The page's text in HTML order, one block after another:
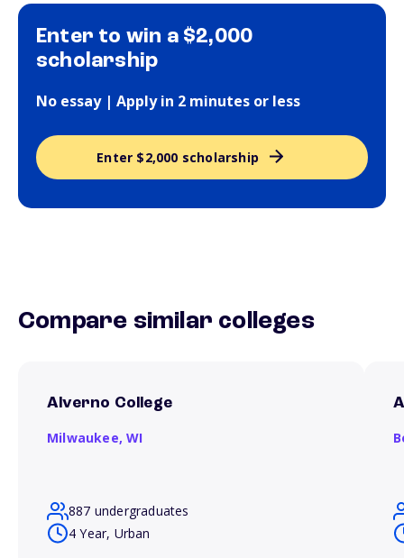
Enter to win a $2,000
scholarship
No essay | Apply in 2 minutes or less
Enter $2,000 scholarship
Compare similar colleges
Alverno College
Milwaukee,WI
887 undergraduates
4 Year, Urban